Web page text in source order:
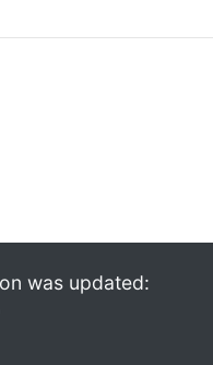
was updated: